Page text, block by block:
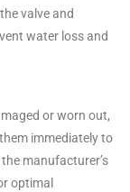
valve and
water loss and
or worn out,
immediately to
manufacturer’s
optimal